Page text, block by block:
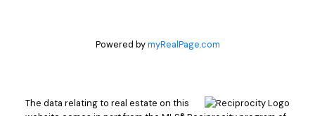
Powered bymyRealPage.com
The data relating to real estate on this